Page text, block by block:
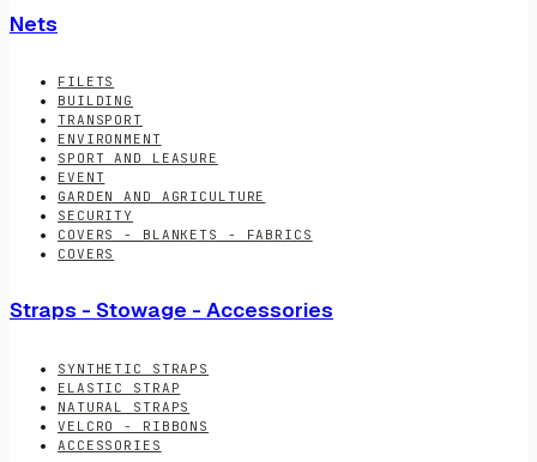
Nets
FILETS
BUILDING
TRANSPORT
ENVIRONMENT
SPORT AND LEASURE
EVENT
GARDEN AND AGRICULTURE
SECURITY
COVERS - BLANKETS - FABRICS
COVERS
Straps - Stowage - Accessories
SYNTHETIC STRAPS
ELASTIC STRAP
NATURAL STRAPS
VELCRO - RIBBONS
ACCESSORIES